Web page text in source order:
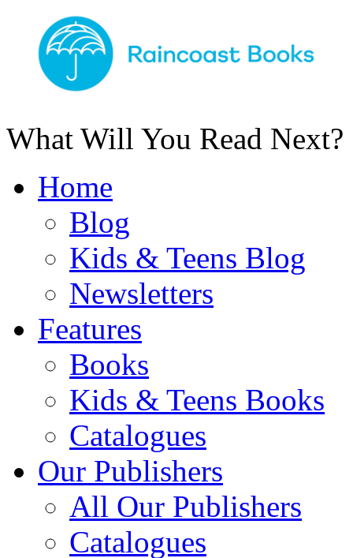
What Will You Read Next?
Home
Blog
Kids & Teens Blog
Newsletters
Features
Books
Kids & Teens Books
Catalogues
Our Publishers
All Our Publishers
Catalogues